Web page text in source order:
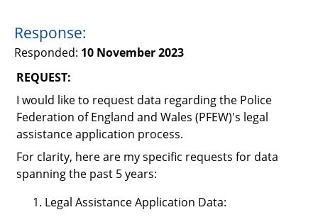
Response:
Responded: 10 November 2023
REQUEST:
I would like to request data regarding the Police
Federation of England and Wales (PFEW)'s legal
assistance application process.
For clarity, here are my specific requests for data
spanning the past 5 years:
Legal Assistance Application Data: